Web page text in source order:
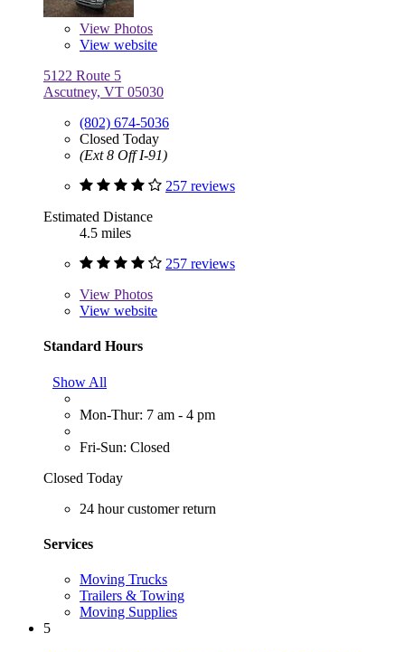
View Photos
View website
5122 Route 5
Ascutney, VT 05030
(802) 674-5036
Closed Today
(Ext 8 Off I-91)
257 reviews
Estimated Distance
4.5 miles
257 reviews
View Photos
View website
Standard Hours
Show All
Mon-Thur: 7 am - 4 pm
Fri-Sun: Closed
Closed Today
24 hour customer return
Services
Moving Trucks
Trailers & Towing
Moving Supplies
5